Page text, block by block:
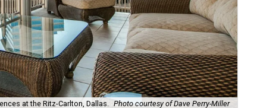
at the Ritz-Carlton, Dallas. Photo courtesy of Dave Perry-Miller